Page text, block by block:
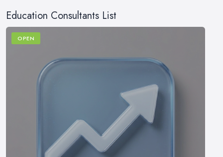
Education Consultants List
OPEN